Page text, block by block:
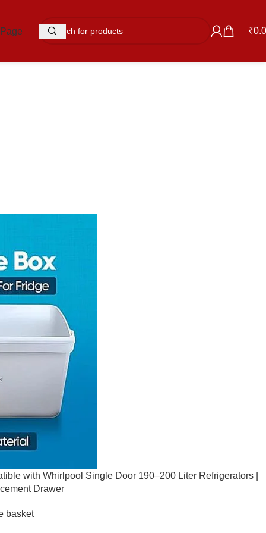
₹
with Whirlpool Single Door 190–200 Liter Refrigerators |
Drawer
basket